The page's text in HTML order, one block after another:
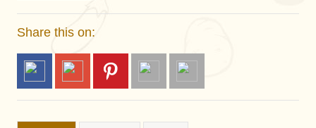
Share this on: